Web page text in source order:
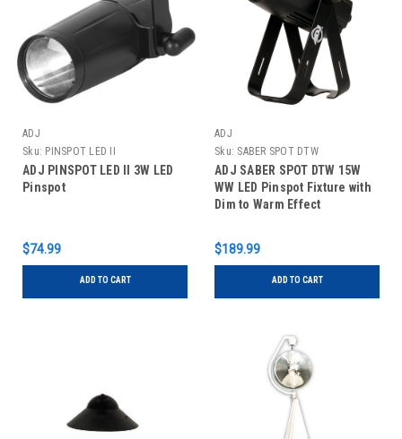
ADJ
Sku: PINSPOT LED II
ADJ PINSPOT LED II 3W LED
Pinspot
$74.99
ADD TO CART
ADJ
Sku: SABER SPOT DTW
ADJ SABER SPOT DTW 15W
WW LED Pinspot Fixture with
Dim to Warm Effect
$189.99
ADD TO CART